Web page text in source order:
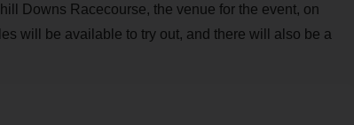
Downs Racecourse, the venue for the event, on
will be available to try out, and there will also be a